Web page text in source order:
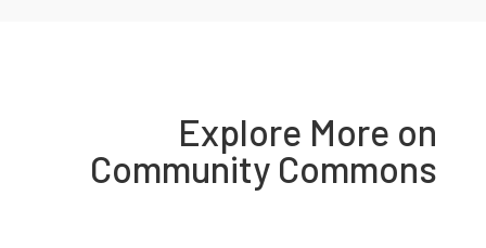
Explore More on
Community Commons